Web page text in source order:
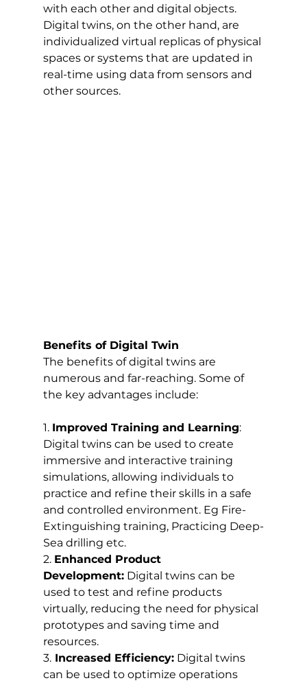
with each other and digital objects.
Digital twins, on the other hand, are
individualized virtual replicas of physical
spaces or systems that are updated in
real-time using data from sensors and
other sources.
Benefits of Digital Twin
The benefits of digital twins are
numerous and far-reaching. Some of
the key advantages include:
1. Improved Training and Learning:
Digital twins can be used to create
immersive and interactive training
simulations, allowing individuals to
practice and refine their skills in a safe
and controlled environment. Eg Fire-
Extinguishing training, Practicing Deep-
Sea drilling etc.
2. Enhanced Product
Development: Digital twins can be
used to test and refine products
virtually, reducing the need for physical
prototypes and saving time and
resources.
3. Increased Efficiency: Digital twins
can be used to optimize operations